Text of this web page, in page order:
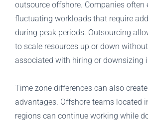
outsource offshore. Companies often
fluctuating workloads that require
during peak periods. Outsourcing
to scale resources up or down
associated with hiring or downsizing
Time zone differences can also
advantages. Offshore teams located
regions can continue working while